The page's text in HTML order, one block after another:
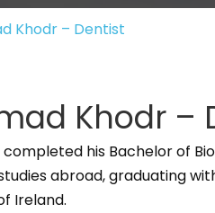
Khodr – Dentist
Khodr –
his Bachelor of
abroad, graduating
Ireland.